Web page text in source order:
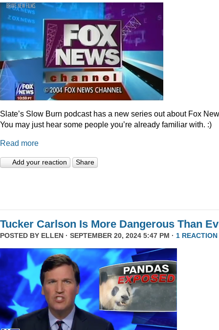
Slate’s Slow Burn podcast has a new series out about Fox
You may just hear some people you’re already familiar with. :)
Read more
Add your reaction Share
Tucker Carlson Is More Dangerous Than
POSTED BY ELLEN · SEPTEMBER 20, 2024 5:47 PM · 1 REACTION